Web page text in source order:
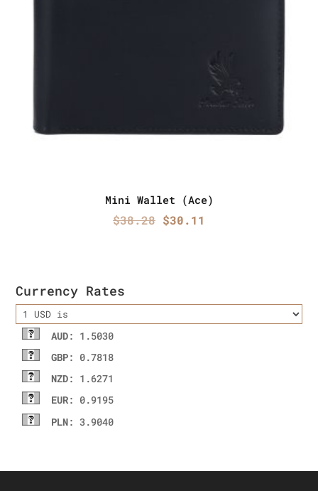
Mini Wallet (Ace)
$38.28 Original
$30.11
Currency Rates
AUD: 1.5030
GBP: 0.7818
NZD: 1.6271
EUR: 0.9195
PLN: 3.9040